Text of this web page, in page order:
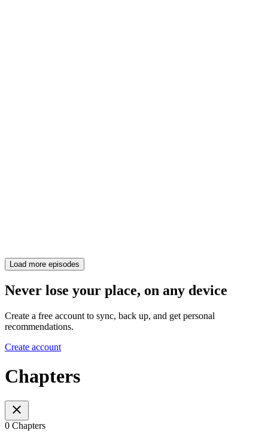
Load more episodes
Never lose your place, on any device
Create a free account to sync, back up, and get personal
recommendations.
Create account
Chapters
0 Chapters